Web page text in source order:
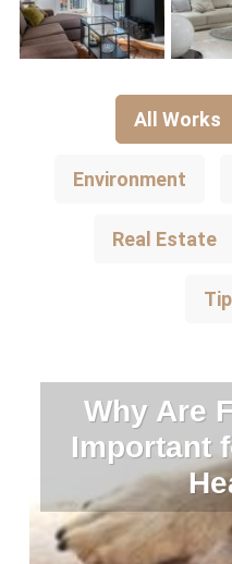
All Works
Environment
Real Estate
Why Are
Important